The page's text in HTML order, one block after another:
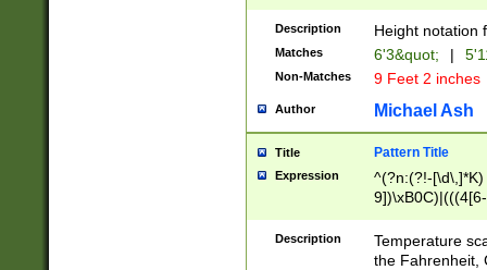
zeros if needed
followed by a
format (0?[1-
minutes and
# 24 hour
#required
Description Height notation
Matches 6'3&quot; |
Non-Matches 9 Feet 2 inches
Author Michael Ash
Title Pattern Title
Expression
^(?n:(?!-
(\xB0[CF]|K) )$
Description
Temperature
the Fahrenheit,